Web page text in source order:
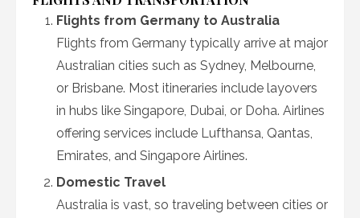
Flights from Germany to Australia
Flights from Germany typically arrive at major
Australian cities such as Sydney, Melbourne,
or Brisbane. Most itineraries include layovers
in hubs like Singapore, Dubai, or Doha. Airlines
offering services include Lufthansa, Qantas,
Emirates, and Singapore Airlines.
Domestic Travel
Australia is vast, so traveling between cities or